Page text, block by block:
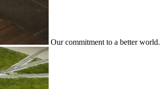
Our commitment to a better world.